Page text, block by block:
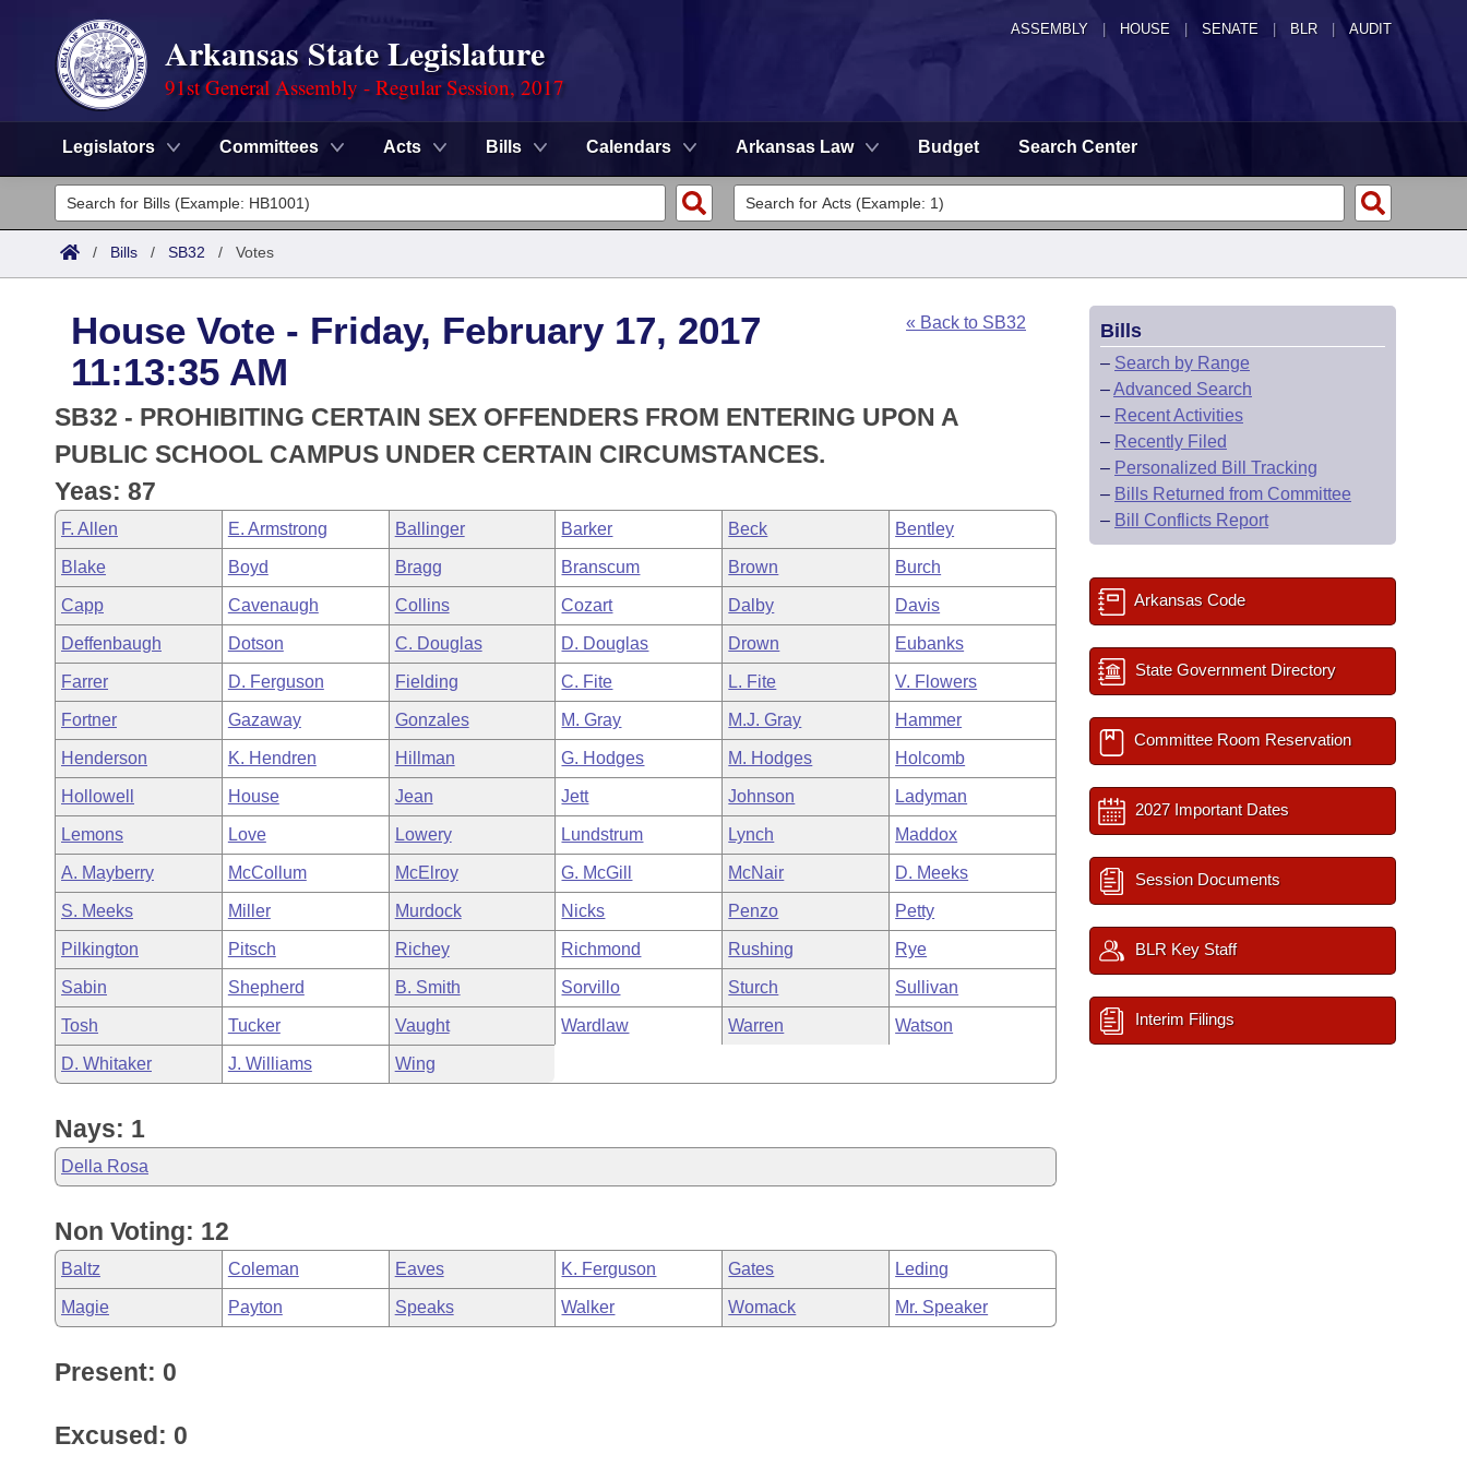
ASSEMBLY HOUSE SENATE | BLR | AUDIT
Arkansas State Legislature
91st General Assembly - Regular Session, 2017
Legislators Committees Acts Bills Calendars Arkansas Law Budget Search Center
Legislators
List All
District Finder
Committees
Senate
House
Task Force
Bills in House Committees
Bills in Senate Committees
Bills in Joint Committees
Meetings Of The Whole/Business Meetings
Search by Range
Advanced Search
Code Sections Amended
Advanced Search
Recent Activities
Recently Filed
Personalized Bill Tracking
Bills Returned from Committee
Bill Conflicts Report
Meetings and Events
Bills on Committee Agendas
House
Senate
House Budget
Senate Budget
House Roll Call
Arkansas Law
Arkansas Code and Constitution of 1874
Uncodified Historic Legislation
Governor's Veto List
Budget
Search Center
/ Bills / SB32 / Votes
House Vote - Friday, February 17, 2017
11:13:35 AM
« Back to SB32
SB32 - PROHIBITING CERTAIN SEX OFFENDERS FROM ENTERING UPON A
PUBLIC SCHOOL CAMPUS UNDER CERTAIN CIRCUMSTANCES.
Yeas: 87
F. Allen E. Armstrong Ballinger Barker Beck Bentley
Blake Boyd Bragg Branscum Brown Burch
Capp Cavenaugh Collins Cozart Dalby Davis
Deffenbaugh Dotson C. Douglas D. Douglas Drown Eubanks
Farrer D. Ferguson Fielding C. Fite L. Fite V. Flowers
Fortner Gazaway Gonzales M. Gray M.J. Gray Hammer
Henderson K. Hendren Hillman G. Hodges M. Hodges Holcomb
Hollowell House Jean Jett Johnson Ladyman
Lemons Love Lowery Lundstrum Lynch Maddox
A. Mayberry McCollum McElroy G. McGill McNair D. Meeks
S. Meeks Miller Murdock Nicks Penzo Petty
Pilkington Pitsch Richey Richmond Rushing Rye
Sabin Shepherd B. Smith Sorvillo Sturch Sullivan
Tosh Tucker Vaught Wardlaw Warren Watson
D. Whitaker J. Williams Wing
Nays: 1
Della Rosa
Non Voting: 12
Baltz Coleman Eaves K. Ferguson Gates Leding
Magie Payton Speaks Walker Womack Mr. Speaker
Present: 0
Excused: 0
Bills
– Search by Range
–Advanced Search
– Recent Activities
– Recently Filed
– Personalized Bill Tracking
– Bills Returned from Committee
– Bill Conflicts Report
Arkansas Code
State Government Directory
Committee Room Reservation
2027 Important Dates
Session Documents
BLR Key Staff
Interim Filings